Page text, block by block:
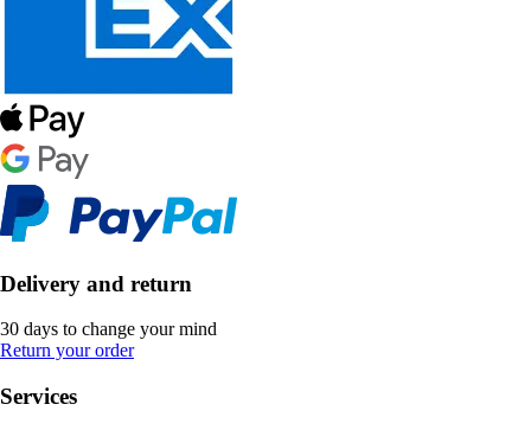
Delivery and return
30 days to change your mind
Return your order
Services